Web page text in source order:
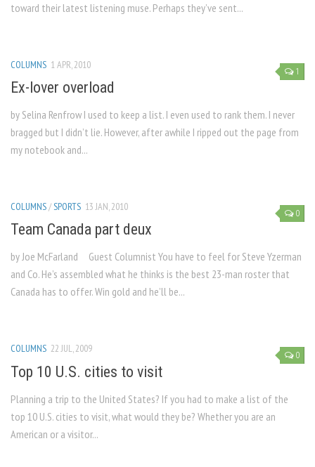
toward their latest listening muse. Perhaps they’ve sent...
1
COLUMNS 1 APR, 2010
Ex-lover overload
by Selina Renfrow I used to keep a list. I even used to rank them. I never
bragged but I didn’t lie. However, after awhile I ripped out the page from
my notebook and...
0
COLUMNS/SPORTS 13 JAN, 2010
Team Canada part deux
by Joe McFarland Guest Columnist You have to feel for Steve Yzerman
and Co. He’s assembled what he thinks is the best 23-man roster that
Canada has to offer. Win gold and he’ll be...
0
COLUMNS 22 JUL, 2009
Top 10 U.S. cities to visit
Planning a trip to the United States? If you had to make a list of the
top 10 U.S. cities to visit, what would they be? Whether you are an
American or a visitor...